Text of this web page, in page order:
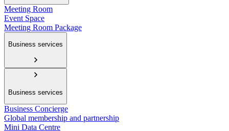
Meeting Room
Event Space
Meeting Room Package
Business services
Business services
Business Concierge
Global membership and partnership
Mini Data Centre